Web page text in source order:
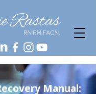
Manual: